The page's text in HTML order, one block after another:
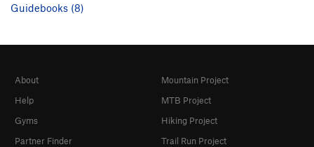
Guidebooks (8)
About
Help
Gyms
Partner Finder
Mountain Project
MTB Project
Hiking Project
Trail Run Project